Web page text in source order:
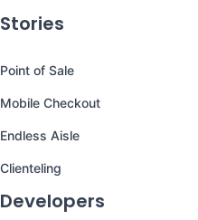
Stories
Point of Sale
Mobile Checkout
Endless Aisle
Clienteling
Developers